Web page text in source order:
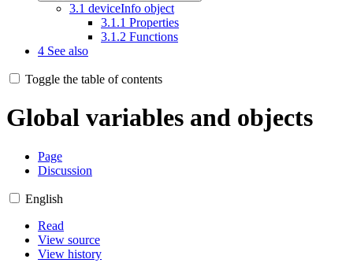
3.1 deviceInfo object
3.1.1 Properties
3.1.2 Functions
4 See also
Toggle the table of contents
Global variables and objects
Page
Discussion
English
Read
View source
View history